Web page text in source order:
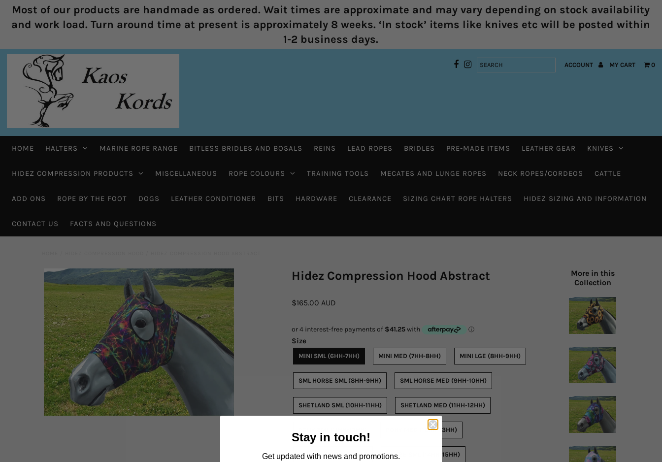
Most of our products are handmade as ordered. Wait times are approximate and may vary depending on stock availability
and work load. Turn around time at present is approximately 8 weeks. ‘In stock’ items like knives etc will be posted within
1-2 business days.
ACCOUNT MY CART 0
HOME HALTERS MARINE ROPE RANGE BITLESS BRIDLES AND BOSALS REINS LEAD ROPES BRIDLES PRE-MADE ITEMS LEATHER GEAR KNIVES
HIDEZ COMPRESSION PRODUCTS MISCELLANEOUS ROPE COLOURS TRAINING TOOLS MECATES AND LUNGE ROPES NECK ROPES/CORDEOS CATTLE
ADD ONS ROPE BY THE FOOT DOGS LEATHER CONDITIONER BITS HARDWARE CLEARANCE SIZING CHART ROPE HALTERS HIDEZ SIZING AND INFORMATION
CONTACT US FACTS AND QUESTIONS
Hidez Compression Hood Abstract
$165.00 AUD
Size
MINI SML (6HH-7HH) MINI MED (7HH-8HH) MINI LGE (8HH-9HH)
SML HORSE SML (8HH-9HH) SML HORSE MED (9HH-10HH)
SHETLAND SML (10HH-11HH) SHETLAND MED (11HH-12HH)
PONY MED (12HH-13HH)
PONY LGE (13HH-14HH) HORSE SML (14HH-15HH)
More in this
Collection
Stay in touch!
Get updated with news and promotions.